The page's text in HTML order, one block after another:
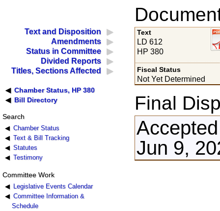
Text and Disposition
Amendments
Status in Committee
Divided Reports
Titles, Sections Affected
Chamber Status, HP 380
Bill Directory
Search
Chamber Status
Text & Bill Tracking
Statutes
Testimony
Committee Work
Legislative Events Calendar
Committee Information &
Schedule
Text
LD 612
HP 380
Fiscal Status
Not Yet Determined
Final
Jun 9,